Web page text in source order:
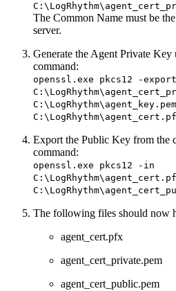
The Common Name must be
server.
Generate the Agent Private
command:
openssl.exe pkcs12 -
Export the Public Key from the
command:
openssl.exe pkcs12 -in
The following files should now
agent_cert.pfx
agent_cert_private.pem
agent_cert_public.pem